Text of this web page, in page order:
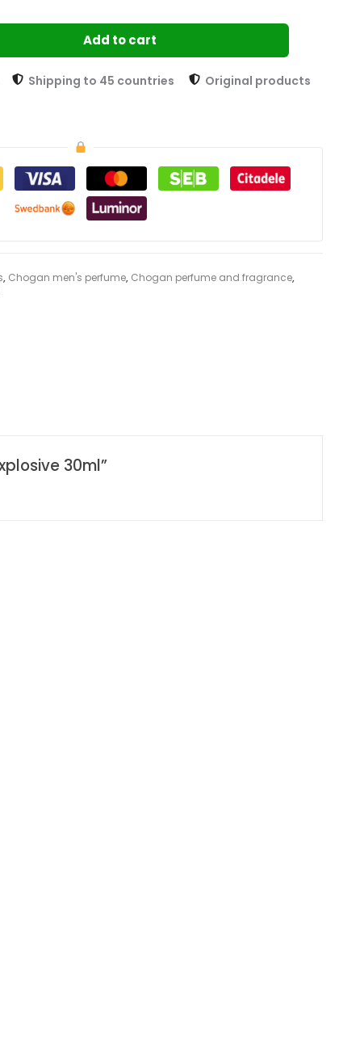
Add to cart
Shipping to 45 countries
Original products
, Chogan men's perfume, Chogan perfume and fragrance,
30ml”